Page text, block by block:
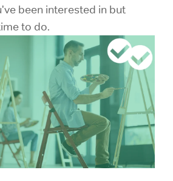
been interested in but
to do.